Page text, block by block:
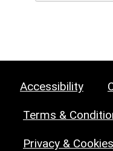
Accessibility
Terms &
Privacy & Cookies